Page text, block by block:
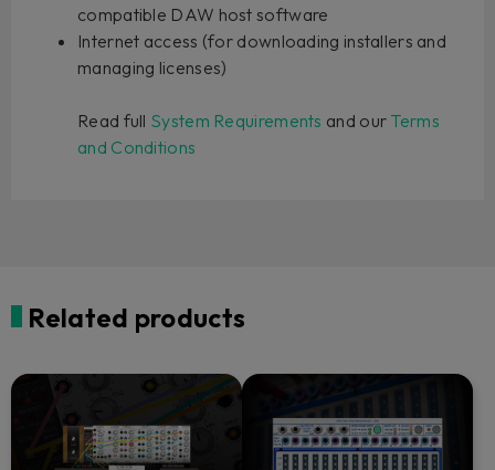
compatible DAW host software
Internet access (for downloading installers and
managing licenses)
Read full System Requirements and our Terms
and Conditions
Related products